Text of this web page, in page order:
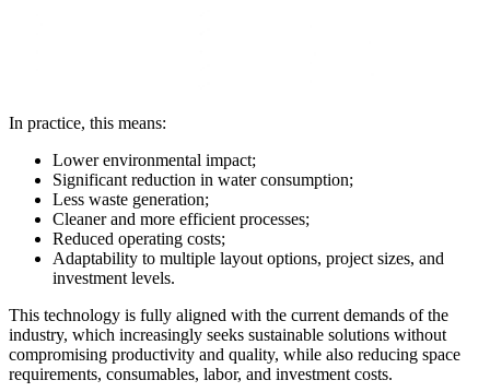
In practice, this means:
Lower environmental impact;
Significant reduction in water consumption;
Less waste generation;
Cleaner and more efficient processes;
Reduced operating costs;
Adaptability to multiple layout options, project sizes, and
investment levels.
This technology is fully aligned with the current demands of the
industry, which increasingly seeks sustainable solutions without
compromising productivity and quality, while also reducing space
requirements, consumables, labor, and investment costs.